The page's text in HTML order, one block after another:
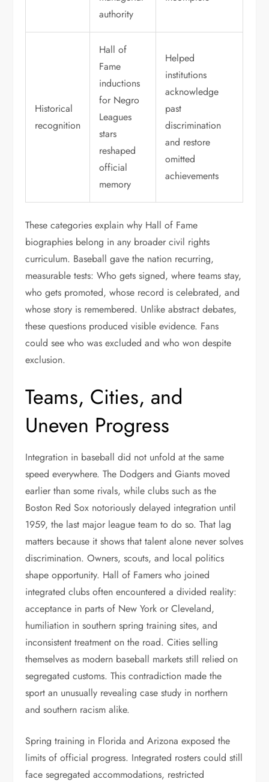
authority
Historical
recognition
Hall of
Fame
inductions
for Negro
Leagues
stars
reshaped
official
memory
Helped
institutions
acknowledge
past
discrimination
and restore
omitted
achievements
These categories explain why Hall of Fame
biographies belong in any broader civil rights
curriculum. Baseball gave the nation recurring,
measurable tests: Who gets signed, where teams stay,
who gets promoted, whose record is celebrated, and
whose story is remembered. Unlike abstract debates,
these questions produced visible evidence. Fans
could see who was excluded and who won despite
exclusion.
Teams, Cities, and
Uneven Progress
Integration in baseball did not unfold at the same
speed everywhere. The Dodgers and Giants moved
earlier than some rivals, while clubs such as the
Boston Red Sox notoriously delayed integration until
1959, the last major league team to do so. That lag
matters because it shows that talent alone never solves
discrimination. Owners, scouts, and local politics
shape opportunity. Hall of Famers who joined
integrated clubs often encountered a divided reality:
acceptance in parts of New York or Cleveland,
humiliation in southern spring training sites, and
inconsistent treatment on the road. Cities selling
themselves as modern baseball markets still relied on
segregated customs. This contradiction made the
sport an unusually revealing case study in northern
and southern racism alike.
Spring training in Florida and Arizona exposed the
limits of official progress. Integrated rosters could still
face segregated accommodations, restricted